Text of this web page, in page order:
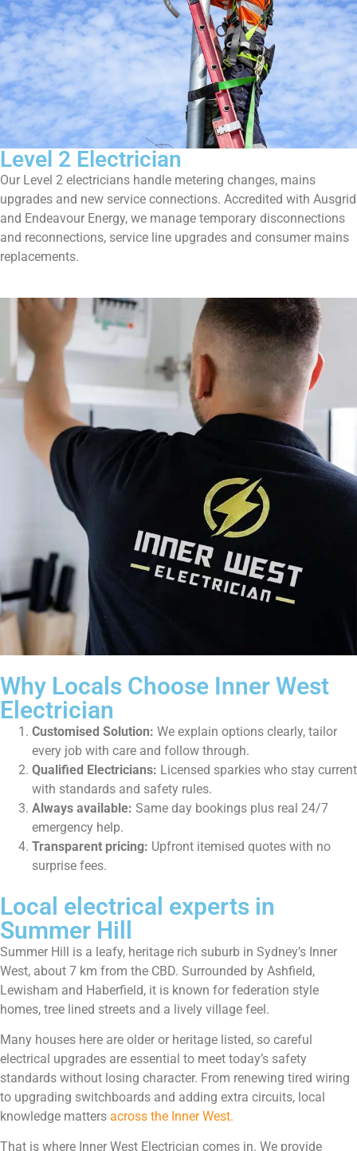
Level 2 Electrician
Our Level 2 electricians handle metering changes, mains
upgrades and new service connections. Accredited with Ausgrid
and Endeavour Energy, we manage temporary disconnections
and reconnections, service line upgrades and consumer mains
replacements.
Why Locals Choose Inner West
Electrician
Customised Solution: We explain options clearly, tailor
every job with care and follow through.
Qualified Electricians: Licensed sparkies who stay current
with standards and safety rules.
Always available: Same day bookings plus real 24/7
emergency help.
Transparent pricing: Upfront itemised quotes with no
surprise fees.
Local electrical experts in
Summer Hill
Summer Hill is a leafy, heritage rich suburb in Sydney’s Inner
West, about 7 km from the CBD. Surrounded by Ashfield,
Lewisham and Haberfield, it is known for federation style
homes, tree lined streets and a lively village feel.
Many houses here are older or heritage listed, so careful
electrical upgrades are essential to meet today’s safety
standards without losing character. From renewing tired wiring
to upgrading switchboards and adding extra circuits, local
knowledge matters across the Inner West.
That is where Inner West Electrician comes in. We provide